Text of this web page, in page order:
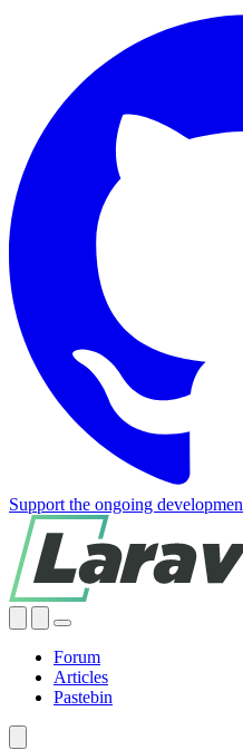
Support the ongoing
Forum
Articles
Pastebin